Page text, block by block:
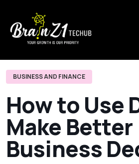
BUSINESS AND FINANCE
Howto Use
Make Better
Business De